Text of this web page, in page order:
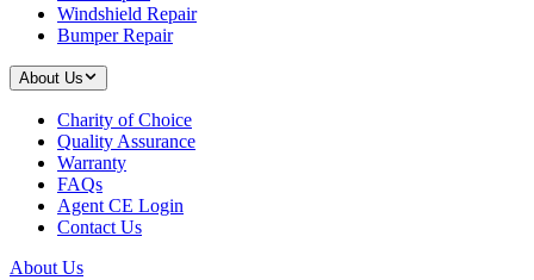
Windshield Repair
Bumper Repair
About Us
Charity of Choice
Quality Assurance
Warranty
FAQs
Agent CE Login
Contact Us
About Us